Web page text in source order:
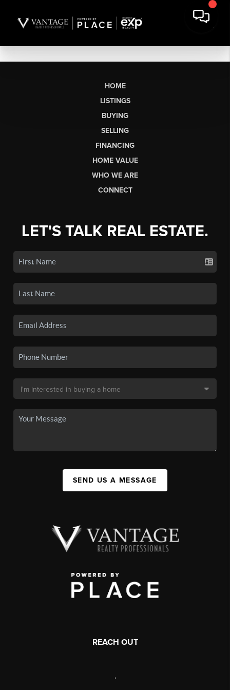
HOME
LISTINGS
BUYING
SELLING
FINANCING
HOME VALUE
WHO WE ARE
CONNECT
LET'S TALK REAL ESTATE.
SEND US A MESSAGE
REACH OUT
,